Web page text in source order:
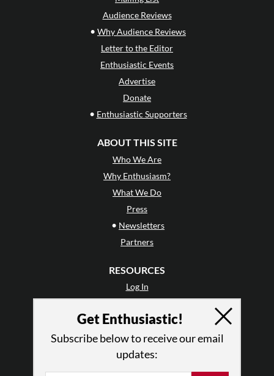
Audience Reviews
• Why Audience Reviews
Letter to the Editor
Enthusiastic Events
Advertise
Donate
• Enthusiastic Supporters
ABOUT THIS SITE
Who We Are
Why Enthusiasm?
What We Do
Press
• Newsletters
Partners
RESOURCES
Log In
Terms of Use
Privacy Policy
Get Enthusiastic!
Subscribe below to receive our email
updates: